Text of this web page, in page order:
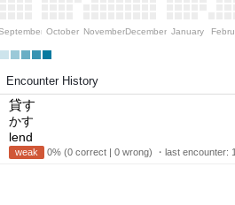
October NovemberDecember January
Encounter History
貸す
かす
lend
weak 0% (0 correct | 0 wrong) ・last encounter: